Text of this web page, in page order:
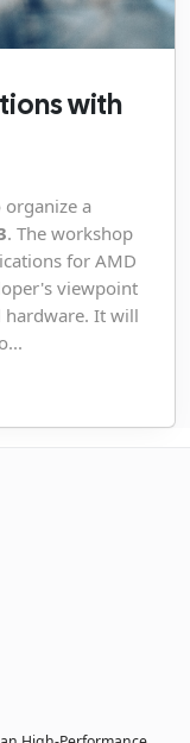
with
organize a
. The workshop
for AMD
viewpoint
hardware. It will